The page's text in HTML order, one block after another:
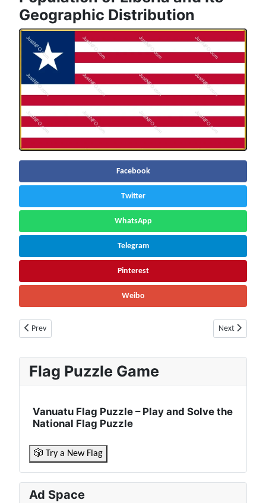
Geographic Distribution
Facebook
Twitter
WhatsApp
Telegram
Pinterest
Weibo
Previous article: Libya Population (2026) – Live Counter & Growth
Prev Next article:
Next
Flag Puzzle Game
Vanuatu Flag Puzzle – Play and Solve the
National Flag Puzzle
🎲 Try a New Flag
Ad Space